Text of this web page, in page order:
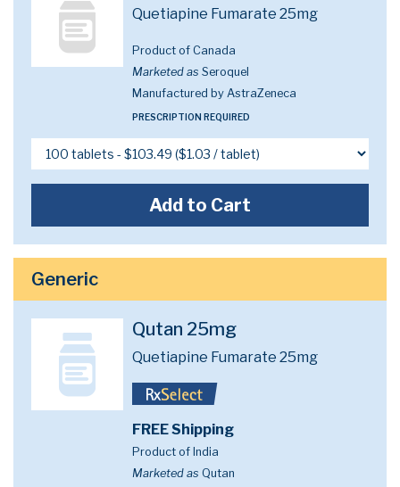
Quetiapine Fumarate 25mg
Product of Canada
Marketed as Seroquel
Manufactured by AstraZeneca
PRESCRIPTION REQUIRED
Add to Cart
Generic
Qutan 25mg
Quetiapine Fumarate 25mg
FREE Shipping
Product of India
Marketed as Qutan